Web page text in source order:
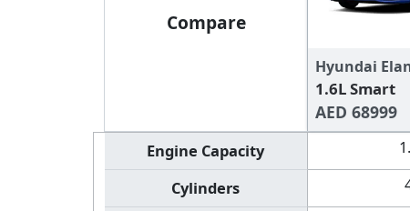
Compare
Hyundai
1.6L Smart
AED 68999
Engine Capacity
Cylinders